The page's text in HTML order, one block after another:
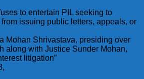
to entertain PIL seeking to
issuing public letters, appeals, or
Mohan Shrivastava, presiding over
along with Justice Sunder Mohan,
litigation”